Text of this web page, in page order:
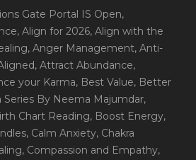
Gate Portal IS Open,
, Align for 2026, Align with the
, Anger Management, Anti-
, Attract Abundance,
your Karma, Best Value, Better
Series By Neema Majumdar,
Chart Reading, Boost Energy,
, Calm Anxiety, Chakra
, Compassion and Empathy,